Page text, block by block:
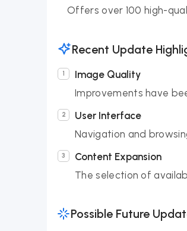
Offers over 100 high-
Recent Update
Image Quality
Improvements have
User Interface
Navigation and
Content Expansion
The selection of
Possible Future